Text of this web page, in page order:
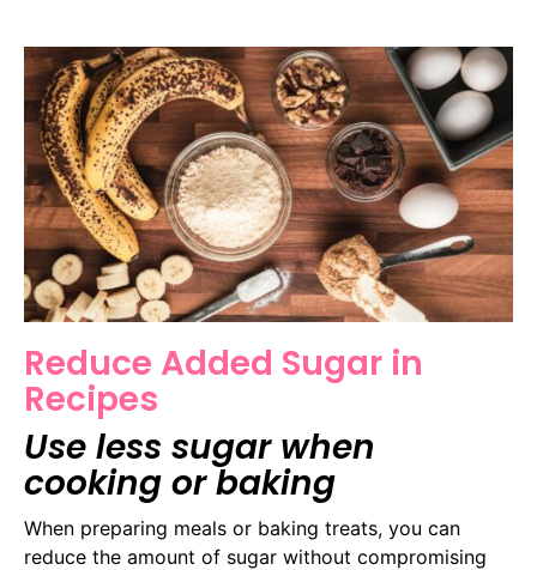
Reduce Added Sugar in
Recipes
Use less sugar when
cooking or baking
When preparing meals or baking treats, you can
reduce the amount of sugar without compromising